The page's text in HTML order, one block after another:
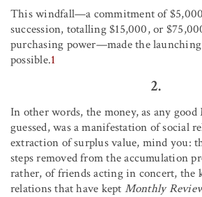
This windfall—a commitment of
succession, totalling $15,000, or
purchasing power—made the
possible.1
2.
In other words, the money, as any
guessed, was a manifestation of social
extraction of surplus value, mind you:
steps removed from the accumulation
rather, of friends acting in concert, the
relations that have kept Monthly